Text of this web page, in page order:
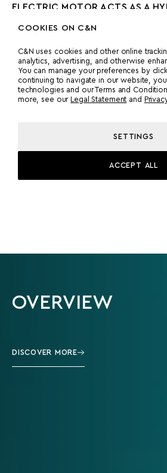
COOKIES ON C&N
C&N uses cookies and other online
analytics, advertising, and otherwise
You can manage your preferences by
continuing to navigate in our website,
technologies and our Terms and
more, see our
Legal Statement and
SETTINGS
ACCEPT ALL
ELECTRIC MOTOR ACTS AS A
TO RECHARGE THE BATTERIES
THE PROPELLER WHILE SAILING.
TWO VOLVO D7TA DIESEL
PROVIDING 120 KW OF POWER.
GENERATORS ARE IMO TIER III
EMISSION UNITS AND ARE PLC-
BATTERY BANK IN ABOUT 4.5
OVERVIEW
DISCOVER MORE